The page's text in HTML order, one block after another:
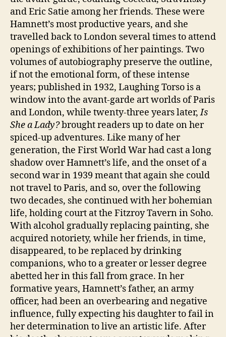
and Eric Satie among her friends. These were
Hamnett’s most productive years, and she
travelled back to London several times to attend
openings of exhibitions of her paintings. Two
volumes of autobiography preserve the outline,
if not the emotional form, of these intense
years; published in 1932, Laughing Torso is a
window into the avant-garde art worlds of Paris
and London, while twenty-three years later,Is
She a Lady?brought readers up to date on her
spiced-up adventures. Like many of her
generation, the First World War had cast a long
shadow over Hamnett’s life, and the onset of a
second war in 1939 meant that again she could
not travel to Paris, and so, over the following
two decades, she continued with her bohemian
life, holding court at the Fitzroy Tavern in Soho.
With alcohol gradually replacing painting, she
acquired notoriety, while her friends, in time,
disappeared, to be replaced by drinking
companions, who to a greater or lesser degree
abetted her in this fall from grace. In her
formative years, Hamnett’s father, an army
officer, had been an overbearing and negative
influence, fully expecting his daughter to fail in
her determination to live an artistic life. After